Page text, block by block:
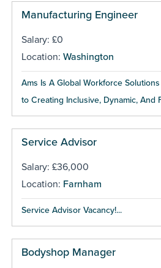
Manufacturing Engineer
Salary: £0
Location: Washington
Ams Is A Global Workforce
to Creating Inclusive, Dynamic, And
Service Advisor
Salary: £36,000
Location: Farnham
Service Advisor Vacancy!...
Bodyshop Manager